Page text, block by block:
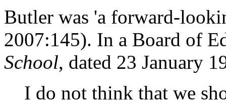
Butler was 'a forward-
2007:145). In a Board of
School, dated 23 January
I do not think that we